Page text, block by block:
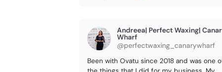
Andreea| Perfect Waxing|
Wharf
@perfectwaxing_canarywharf
Been with Ovatu since 2018 and was one